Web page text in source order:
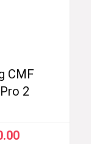
CMF
2